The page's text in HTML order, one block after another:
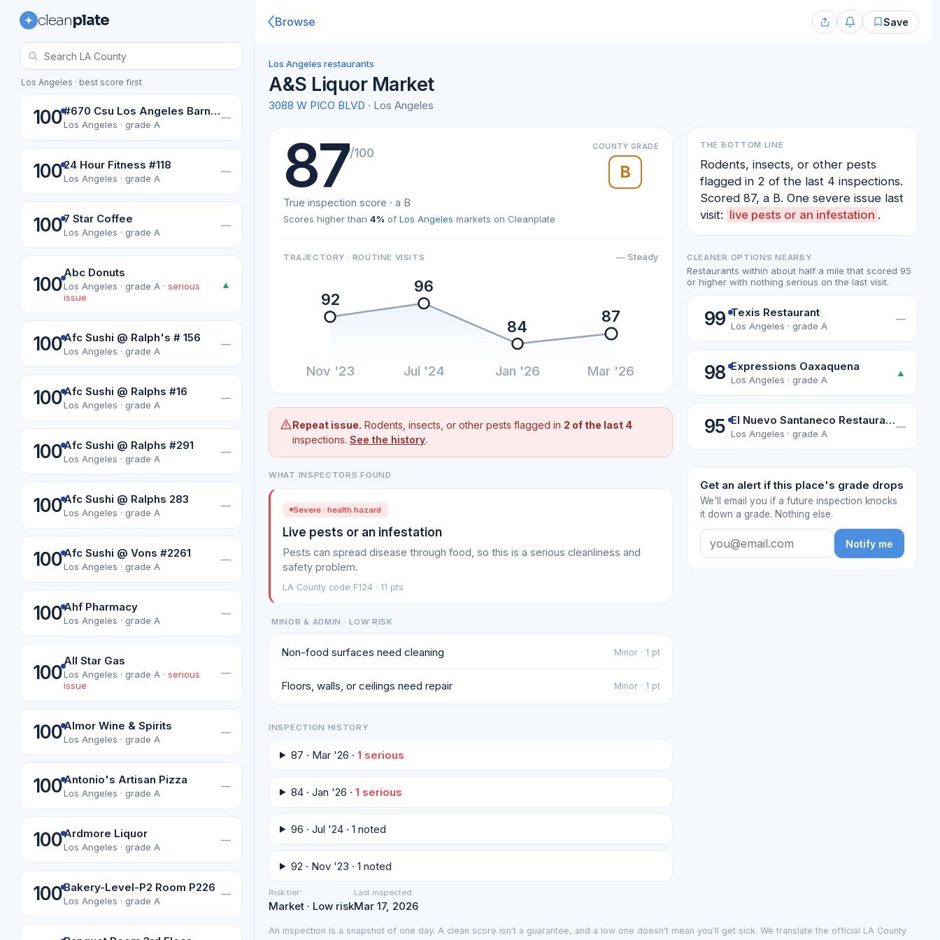
cleanplate
Los Angeles · best score first
100 #670 Csu Los Angeles Barnes & Noble College Bookselers
Los Angeles · grade A
—
10024 Hour Fitness #118
Los Angeles · grade A
—
1007 Star Coffee
Los Angeles · grade A
—
100
Abc Donuts
Los Angeles · grade A · serious
issue
▲
100Afc Sushi @ Ralph's # 156
Los Angeles · grade A
—
100Afc Sushi @ Ralphs #16
Los Angeles · grade A
—
100Afc Sushi @ Ralphs #291
Los Angeles · grade A
—
100Afc Sushi @ Ralphs 283
Los Angeles · grade A
—
100Afc Sushi @ Vons #2261
Los Angeles · grade A
—
100Ahf Pharmacy
Los Angeles · grade A
—
100
All Star Gas
Los Angeles · grade A · serious
issue
—
100Almor Wine & Spirits
Los Angeles · grade A
—
100Antonio's Artisan Pizza
Los Angeles · grade A
—
100Ardmore Liquor
Los Angeles · grade A
—
100Bakery-Level-P2 Room P226
Los Angeles · grade A
—
Browse Save
Los Angeles restaurants
A&S Liquor Market
3088 W PICO BLVD · Los Angeles
87/100 COUNTY GRADE
B
True inspection score · a B
Scores higher than 4% of Los Angeles markets on Cleanplate
TRAJECTORY · ROUTINE VISITS — Steady
92
96
84
87
Nov '23 Jul '24 Jan '26 Mar '26
Repeat issue. Rodents, insects, or other pests flagged in 2 of the last 4
inspections. See the history.
WHAT INSPECTORS FOUND
Severe · health hazard
Live pests or an infestation
Pests can spread disease through food, so this is a serious cleanliness and
safety problem.
LA County code F124 · 11 pts
MINOR & ADMIN · LOW RISK
Non-food surfaces need cleaning Minor · 1 pt
Floors, walls, or ceilings need repair Minor · 1 pt
INSPECTION HISTORY
87 · Mar '26 · 1 serious
84 · Jan '26 · 1 serious
96 · Jul '24 · 1 noted
92 · Nov '23 · 1 noted
THE BOTTOM LINE
Rodents, insects, or other pests
flagged in 2 of the last 4 inspections.
Scored 87, a B. One severe issue last
visit: live pests or an infestation .
CLEANER OPTIONS NEARBY
Restaurants within about half a mile that scored 95
or higher with nothing serious on the last visit.
99 Texis Restaurant
Los Angeles · grade A
—
98 Expressions Oaxaquena
Los Angeles · grade A
▲
95 El Nuevo Santaneco Restaurante
Los Angeles · grade A
—
Get an alert if this place's grade drops
We'll email you if a future inspection knocks
it down a grade. Nothing else.
Notify me
Risk tier
Market · Low risk
Last inspected
Mar 17, 2026
An inspection is a snapshot of one day. A clean score isn't a guarantee, and a low one doesn't mean you'll get sick. We translate the official LA County